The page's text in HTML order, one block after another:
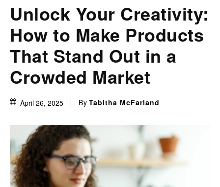
Unlock Your Creativity:
How to Make Products
That Stand Out in a
Crowded Market
April 26, 2025 By Tabitha McFarland